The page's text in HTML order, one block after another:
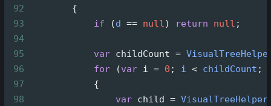
92
        {
93
if (d == null) return null ;
94
95
var childCount =
96
for (var i = 0 ; i < childCount ;
97
            {
98
var child = VisualTreeHelper